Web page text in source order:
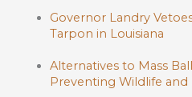
Governor Landry
Tarpon in Louisiana
Alternatives to Mass
Preventing Wildlife